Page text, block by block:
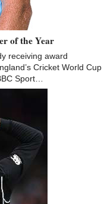
of the Year
receiving award
Cricket World Cup
Sport…